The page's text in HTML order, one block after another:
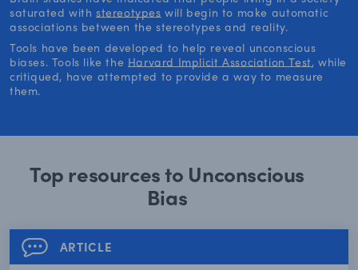
saturated withstereotypes will begin to make automatic
associations between the stereotypes and reality.
Tools have been developed to help reveal unconscious
biases. Tools like the Harvard Implicit Association Test, while
critiqued, have attempted to provide a way to measure
them.
Top resources to Unconscious
Bias
ARTICLE